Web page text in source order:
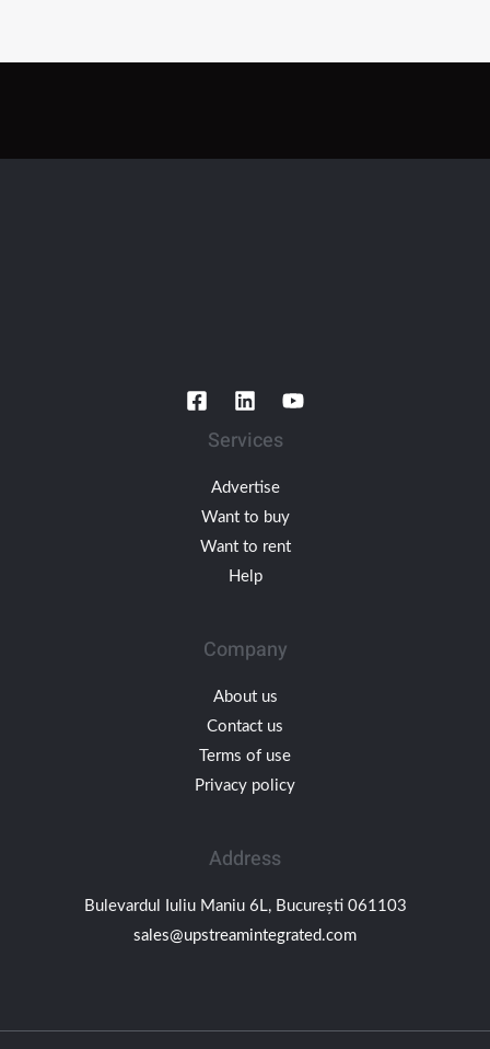
Services
Advertise
Want to buy
Want to rent
Help
Company
About us
Contact us
Terms of use
Privacy policy
Address
Bulevardul Iuliu Maniu 6L, București 061103
sales@upstreamintegrated.com